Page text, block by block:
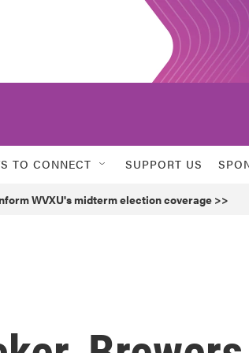
TO CONNECT SUPPORT US
WVXU's midterm election coverage >>